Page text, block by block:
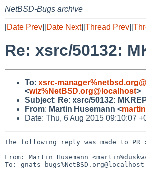
NetBSD-Bugs archive
[Date Prev][Date Next][Thread Prev][
Re: xsrc/50132:
To: xsrc-
<wiz%NetBSD.org@localhost>
Subject: Re: xsrc/50132:
From: Martin Husemann <
Date: Thu, 6 Aug 2015 09:10:07
The following reply was made to PR
From: Martin Husemann
To: gnats-bugs%NetBSD.org@localhost